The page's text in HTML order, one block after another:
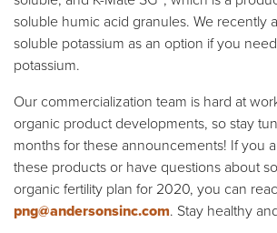
soluble humic acid granules. We recently
soluble potassium as an option if you
potassium.
Our commercialization team is hard at
organic product developments, so stay
months for these announcements! If you
these products or have questions about
organic fertility plan for 2020, you can
png@andersonsinc.com. Stay healthy